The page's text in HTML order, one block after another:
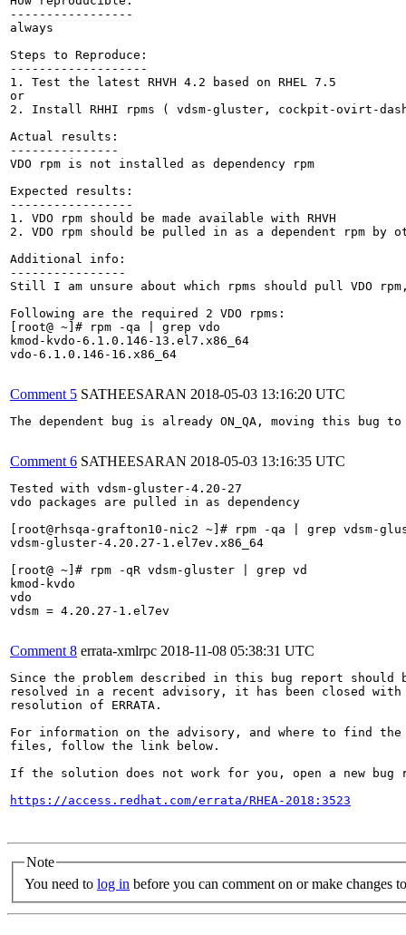
-----------------
always
Steps to Reproduce:
-------------------
1. Test the latest RHVH 4.2 based on RHEL 7.5
or
2. Install RHHI rpms ( vdsm-gluster, cockpit-ovirt-
Actual results:
---------------
VDO rpm is not installed as dependency rpm
Expected results:
-----------------
1. VDO rpm should be made available with RHVH
2. VDO rpm should be pulled in as a dependent rpm by
Additional info:
----------------
Still I am unsure about which rpms should pull VDO
Following are the required 2 VDO rpms:
[root@ ~]# rpm -qa | grep vdo
kmod-kvdo-6.1.0.146-13.el7.x86_64
vdo-6.1.0.146-16.x86_64
Comment 5 SATHEESARAN 2018-05-03 13:16:20 UTC
The dependent bug is already ON_QA, moving this bug to
Comment 6 SATHEESARAN 2018-05-03 13:16:35 UTC
Tested with vdsm-gluster-4.20-27
vdo packages are pulled in as dependency
[root@rhsqa-grafton10-nic2 ~]# rpm -qa | grep vdsm-
vdsm-gluster-4.20.27-1.el7ev.x86_64
[root@ ~]# rpm -qR vdsm-gluster | grep vd
kmod-kvdo
vdo
vdsm = 4.20.27-1.el7ev
Comment 8 errata-xmlrpc 2018-11-08 05:38:31 UTC
Since the problem described in this bug report should
resolved in a recent advisory, it has been closed with
resolution of ERRATA.
For information on the advisory, and where to find the
files, follow the link below.
If the solution does not work for you, open a new bug
https://access.redhat.com/errata/RHEA-2018:3523
Note
You need to log in before you can comment on or make changes